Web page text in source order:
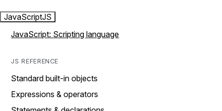
JavaScriptJS
JavaScript: Scripting language
JS REFERENCE
Standard built-in objects
Expressions & operators